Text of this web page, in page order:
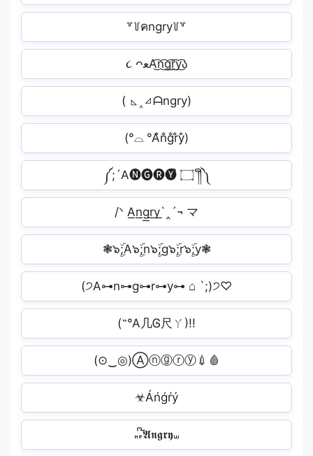
꒷꒦คngry꒦꒷
૮ ᴖﻌA͜͡n͜͡g͜͡r͜͡y͜͡ა
( ◺˰◿ᗩngry)
(°⌓ °A̐n̐g̐r̐y̐)
༼;´A🅝🅖🅡🅨ຶ ۝ ༎ຶ༽
/ᐠ A͟n͟g͟r͟y͟`‸´¬ マ
❃๖ۣۜ;A๖ۣۜ;n๖ۣۜ;g๖ۣۜ;r๖ۣۜ;y❃
(੭A⊶n⊶g⊶r⊶y⊶ ⌂ `;)੭♡
(˶°A几Ꮆ尺ㄚ)!!
(⊙⁠‿◎)Ⓐⓝⓖⓡⓨ💉🩸
☣Áńǵŕý︎
𖾕𖾝꙼ᩚ𝕬𝖓𝖌𝖗𝖞𖾟